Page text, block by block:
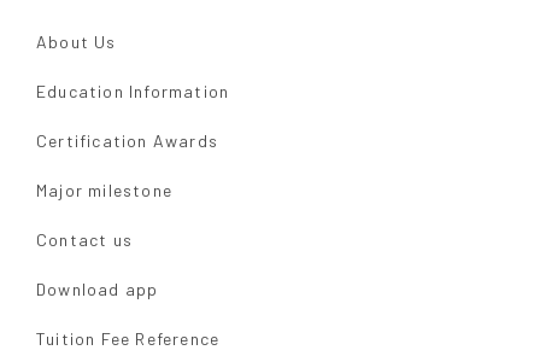
About Us
Education Information
Certification Awards
Major milestone
Contact us
Download app
Tuition Fee Reference